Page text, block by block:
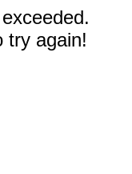
try again!